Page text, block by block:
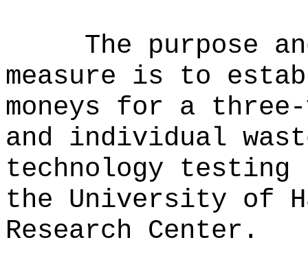
The purpose
measure is to
moneys for a
and individual
technology
the University of
Research Center.